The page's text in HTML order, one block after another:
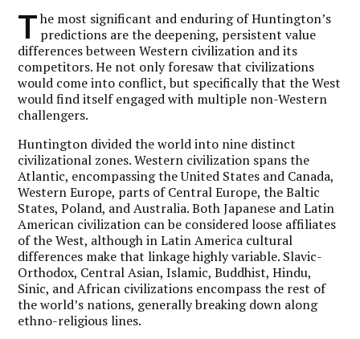
T he most significant and enduring of Huntington’s
predictions are the deepening, persistent value
differences between Western civilization and its
competitors. He not only foresaw that civilizations
would come into conflict, but specifically that the West
would find itself engaged with multiple non-Western
challengers.
Huntington divided the world into nine distinct
civilizational zones. Western civilization spans the
Atlantic, encompassing the United States and Canada,
Western Europe, parts of Central Europe, the Baltic
States, Poland, and Australia. Both Japanese and Latin
American civilization can be considered loose affiliates
of the West, although in Latin America cultural
differences make that linkage highly variable. Slavic-
Orthodox, Central Asian, Islamic, Buddhist, Hindu,
Sinic, and African civilizations encompass the rest of
the world’s nations, generally breaking down along
ethno-religious lines.